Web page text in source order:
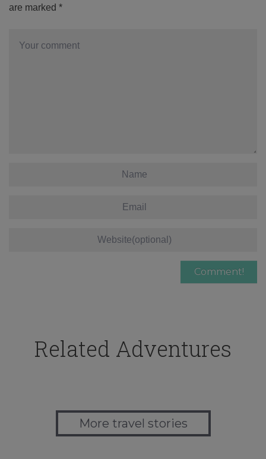
are marked *
Related Adventures
More travel stories